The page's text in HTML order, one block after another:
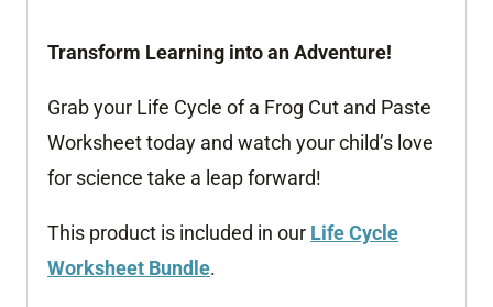
Transform Learning into an Adventure!
Grab your Life Cycle of a Frog Cut and Paste
Worksheet today and watch your child’s love
for science take a leap forward!
This product is included in our Life Cycle
Worksheet Bundle.